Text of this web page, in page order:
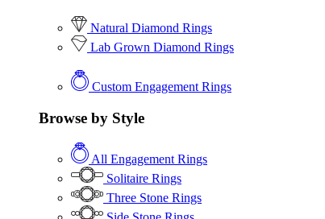
Natural Diamond Rings
Lab Grown Diamond Rings
Custom Engagement Rings
Browse by Style
All Engagement Rings
Solitaire Rings
Three Stone Rings